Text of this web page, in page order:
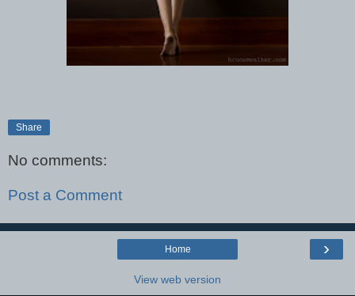
Share
No comments:
Post a Comment
›
Home
View web version